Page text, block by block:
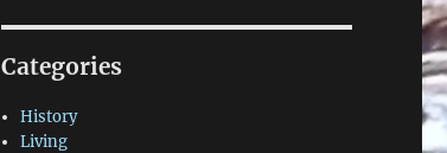
Categories
History
Living